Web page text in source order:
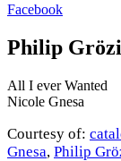
Facebook
Philip
All I ever Wanted
Nicole Gnesa
Courtesy of:
Gnesa, Philip